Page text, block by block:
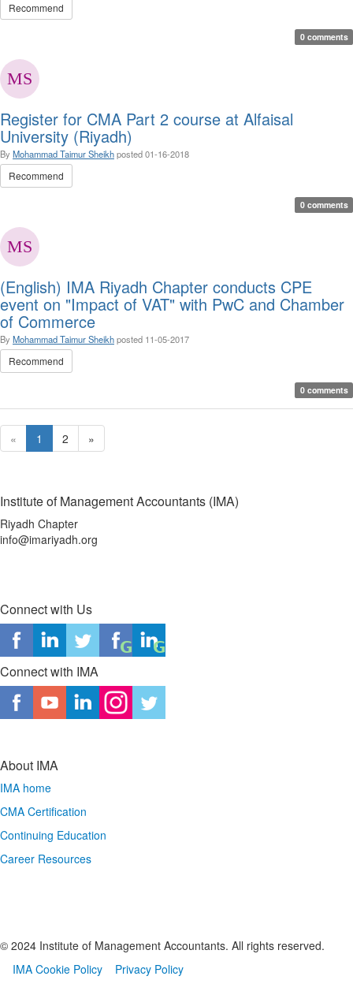
Recommend
0 comments
Register for CMA Part 2 course at Alfaisal
University (Riyadh)
By Mohammad Taimur Sheikhposted01-16-2018
Recommend
0 comments
(English) IMA Riyadh Chapter conducts CPE
event on "Impact of VAT" with PwC and Chamber
of Commerce
By Mohammad Taimur Sheikhposted 11-05-2017
Recommend
0 comments
« 1 2 »
Institute of Management Accountants (IMA)
Riyadh Chapter
info@imariyadh.org
Connect with Us
Connect with IMA
About IMA
IMA home
CMA Certification
Continuing Education
Career Resources
© 2024 Institute of Management Accountants. All rights reserved.
IMA Cookie Policy
Privacy Policy